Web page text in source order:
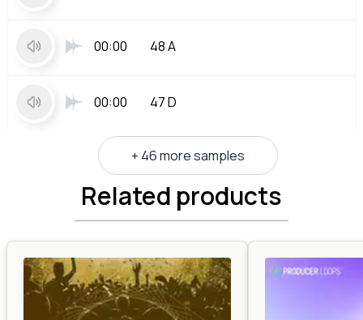
00:00 48 A
00:00 47 D
+ 46 more samples
Related products